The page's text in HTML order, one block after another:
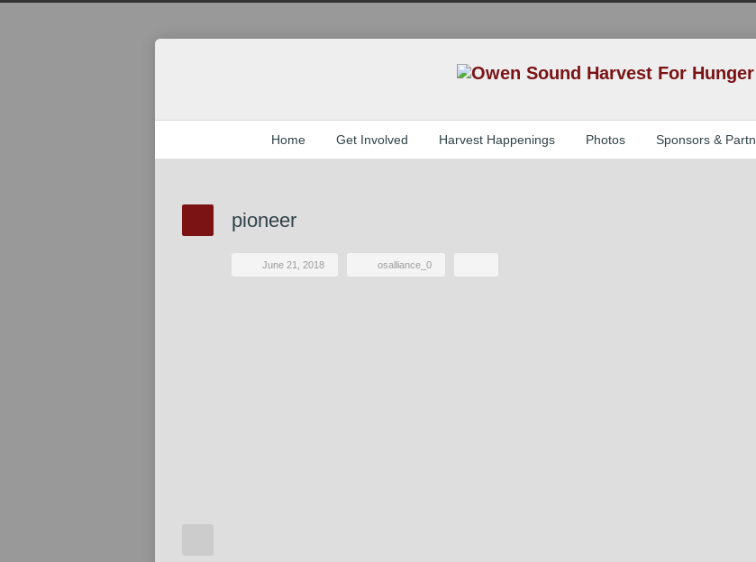
Home Get Involved Harvest Happenings Photos Sponsors &
pioneer
June 21, 2018 osalliance_0